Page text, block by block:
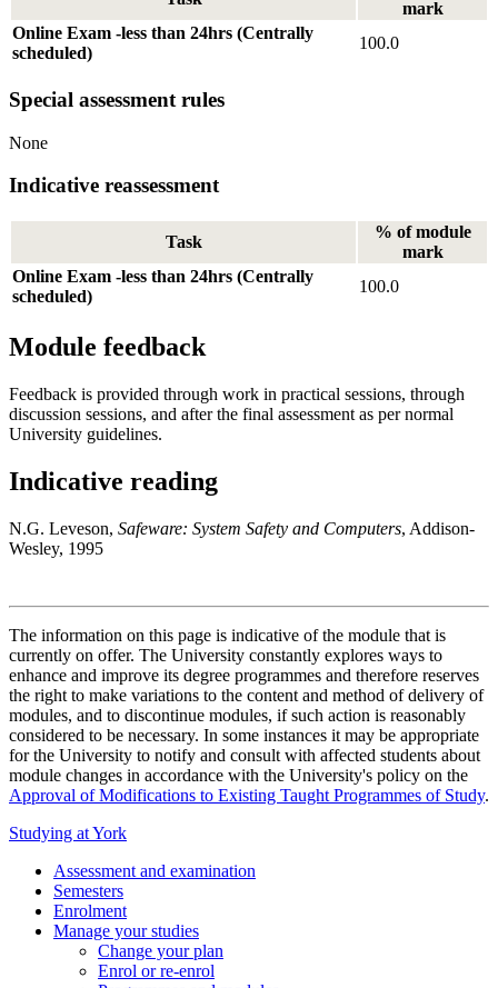
mark
Online Exam -less than 24hrs (Centrally
scheduled)
100.0
Special assessment rules
None
Indicative reassessment
Task
% of module
mark
Online Exam -less than 24hrs (Centrally
scheduled)
100.0
Module feedback
Feedback is provided through work in practical sessions, through
discussion sessions, and after the final assessment as per normal
University guidelines.
Indicative reading
N.G. Leveson, Safeware: System Safety and Computers, Addison-
Wesley, 1995
The information on this page is indicative of the module that is
currently on offer. The University constantly explores ways to
enhance and improve its degree programmes and therefore reserves
the right to make variations to the content and method of delivery of
modules, and to discontinue modules, if such action is reasonably
considered to be necessary. In some instances it may be appropriate
for the University to notify and consult with affected students about
module changes in accordance with the University's policy on the
Approval of Modifications to Existing Taught Programmes of Study.
Studying at York
Assessment and examination
Semesters
Enrolment
Manage your studies
Change your plan
Enrol or re-enrol